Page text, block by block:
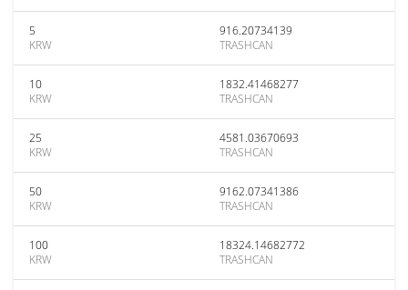
5
KRW
916.20734139
TRASHCAN
10
KRW
1832.41468277
TRASHCAN
25
KRW
4581.03670693
TRASHCAN
50
KRW
9162.07341386
TRASHCAN
100
KRW
18324.14682772
TRASHCAN